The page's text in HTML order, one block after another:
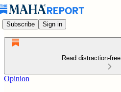
Subscribe Sign in
Read distraction-
Opinion